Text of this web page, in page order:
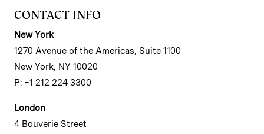
CONTACT INFO
New York
1270 Avenue of the Americas, Suite 1100
New York, NY 10020
P: +1 212 224 3300
London
4 Bouverie Street